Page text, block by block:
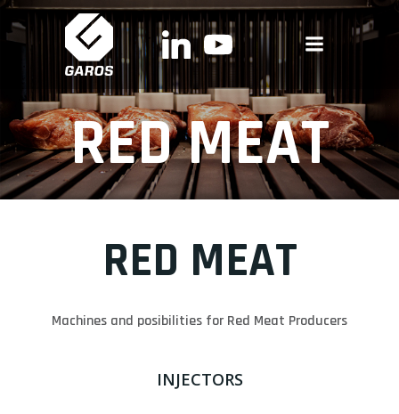
Skip
to
content
RED MEAT
RED MEAT
Machines and posibilities for Red Meat Producers
INJECTORS